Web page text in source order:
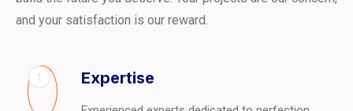
and your satisfaction is our reward.
1 Expertise